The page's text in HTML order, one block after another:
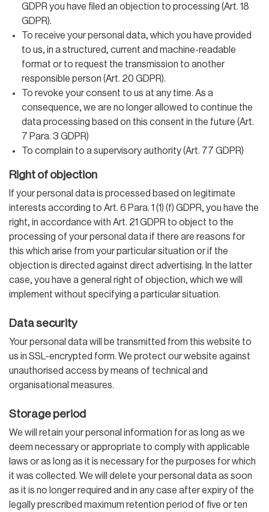
GDPR you have filed an objection to processing (Art. 18
GDPR).
To receive your personal data, which you have provided
to us, in a structured, current and machine-readable
format or to request the transmission to another
responsible person (Art. 20 GDPR).
To revoke your consent to us at any time. As a
consequence, we are no longer allowed to continue the
data processing based on this consent in the future (Art.
7 Para. 3 GDPR)
To complain to a supervisory authority (Art. 77 GDPR)
Right of objection
If your personal data is processed based on legitimate
interests according to Art. 6 Para. 1 (1) (f) GDPR, you have the
right, in accordance with Art. 21 GDPR to object to the
processing of your personal data if there are reasons for
this which arise from your particular situation or if the
objection is directed against direct advertising. In the latter
case, you have a general right of objection, which we will
implement without specifying a particular situation.
Data security
Your personal data will be transmitted from this website to
us in SSL-encrypted form. We protect our website against
unauthorised access by means of technical and
organisational measures.
Storage period
We will retain your personal information for as long as we
deem necessary or appropriate to comply with applicable
laws or as long as it is necessary for the purposes for which
it was collected. We will delete your personal data as soon
as it is no longer required and in any case after expiry of the
legally prescribed maximum retention period of five or ten